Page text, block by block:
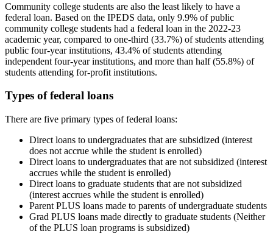
Community college students are also the least likely to have a
federal loan. Based on the IPEDS data, only 9.9% of public
community college students had a federal loan in the 2022-23
academic year, compared to one-third (33.7%) of students attending
public four-year institutions, 43.4% of students attending
independent four-year institutions, and more than half (55.8%) of
students attending for-profit institutions.
Types of federal loans
There are five primary types of federal loans:
Direct loans to undergraduates that are subsidized (interest
does not accrue while the student is enrolled)
Direct loans to undergraduates that are not subsidized (interest
accrues while the student is enrolled)
Direct loans to graduate students that are not subsidized
(interest accrues while the student is enrolled)
Parent PLUS loans made to parents of undergraduate students
Grad PLUS loans made directly to graduate students (Neither
of the PLUS loan programs is subsidized)